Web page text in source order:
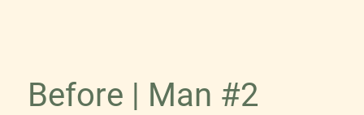
Before | Man #2